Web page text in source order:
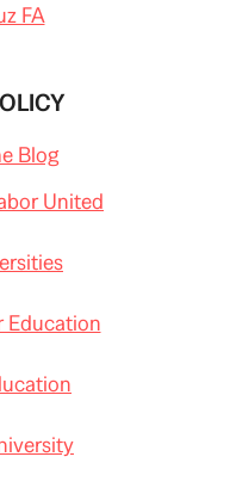
FA
Blog
United
Education